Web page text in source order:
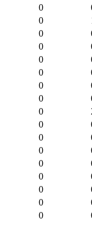
0
0
0
0
0
0
0
0
0
0
0
0
0
0
0
0
0